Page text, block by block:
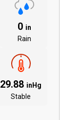
0 in
Rain
29.88 inHg
Stable